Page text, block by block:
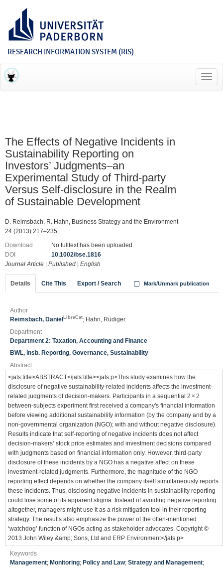
RESEARCH INFORMATION SYSTEM (RIS)
The Effects of Negative Incidents in
Sustainability Reporting on
Investors’ Judgments–an
Experimental Study of Third‐party
Versus Self‐disclosure in the Realm
of Sustainable Development
D. Reimsbach, R. Hahn, Business Strategy and the Environment
24 (2013) 217–235.
Download
No fulltext has been uploaded.
DOI
10.1002/bse.1816
Journal Article
Published English
Details Cite This Export / Search Mark/Unmark publication
Author
Reimsbach, Daniel LibreCat; Hahn, Rüdiger
Department
Department 2: Taxation, Accounting and Finance
BWL, insb. Reporting, Governance, Sustainability
Abstract
<jats:title>ABSTRACT</jats:title><jats:p>This study examines how the
disclosure of negative sustainability‐related incidents affects the investment‐
related judgments of decision‐makers. Participants in a sequential 2 × 2
between‐subjects experiment first received a company's financial information
before viewing additional sustainability information (by the company and by a
non‐governmental organization (NGO); with and without negative disclosure).
Results indicate that self‐reporting of negative incidents does not affect
decision‐makers’ stock price estimates and investment decisions compared
with judgments based on financial information only. However, third‐party
disclosure of these incidents by a NGO has a negative affect on these
investment‐related judgments. Furthermore, the magnitude of the NGO
reporting effect depends on whether the company itself simultaneously reports
these incidents. Thus, disclosing negative incidents in sustainability reporting
could lose some of its apparent stigma. Instead of avoiding negative reporting
altogether, managers might use it as a risk mitigation tool in their reporting
strategy. The results also emphasize the power of the often‐mentioned
‘watchdog’ function of NGOs acting as stakeholder advocates. Copyright ©
2013 John Wiley &amp; Sons, Ltd and ERP Environment</jats:p>
Keywords
Management; Monitoring; Policy and Law; Strategy and Management;